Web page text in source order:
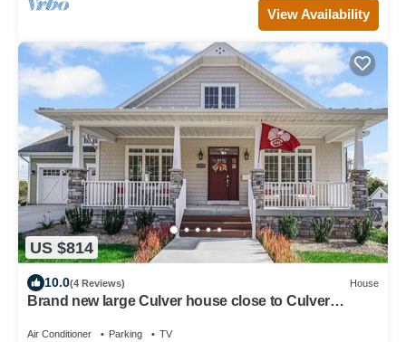
View Availability
US $814
10.0(4 Reviews) House
Brand new large Culver house close to Culver
Air Conditioner Parking TV